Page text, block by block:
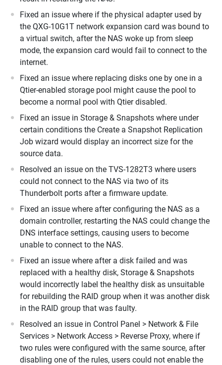
Fixed an issue where if the physical adapter used by
the QXG-10G1T network expansion card was bound to
a virtual switch, after the NAS woke up from sleep
mode, the expansion card would fail to connect to the
internet.
Fixed an issue where replacing disks one by one in a
Qtier-enabled storage pool might cause the pool to
become a normal pool with Qtier disabled.
Fixed an issue in Storage & Snapshots where under
certain conditions the Create a Snapshot Replication
Job wizard would display an incorrect size for the
source data.
Resolved an issue on the TVS-1282T3 where users
could not connect to the NAS via two of its
Thunderbolt ports after a firmware update.
Fixed an issue where after configuring the NAS as a
domain controller, restarting the NAS could change the
DNS interface settings, causing users to become
unable to connect to the NAS.
Fixed an issue where after a disk failed and was
replaced with a healthy disk, Storage & Snapshots
would incorrectly label the healthy disk as unsuitable
for rebuilding the RAID group when it was another disk
in the RAID group that was faulty.
Resolved an issue in Control Panel > Network & File
Services > Network Access > Reverse Proxy, where if
two rules were configured with the same source, after
disabling one of the rules, users could not enable the